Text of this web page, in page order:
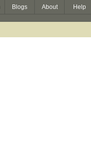
Blogs About Help